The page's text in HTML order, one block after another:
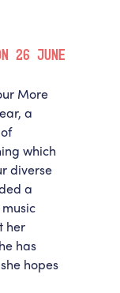
26 JUNE
More
a
which
diverse
a
her
has
hopes